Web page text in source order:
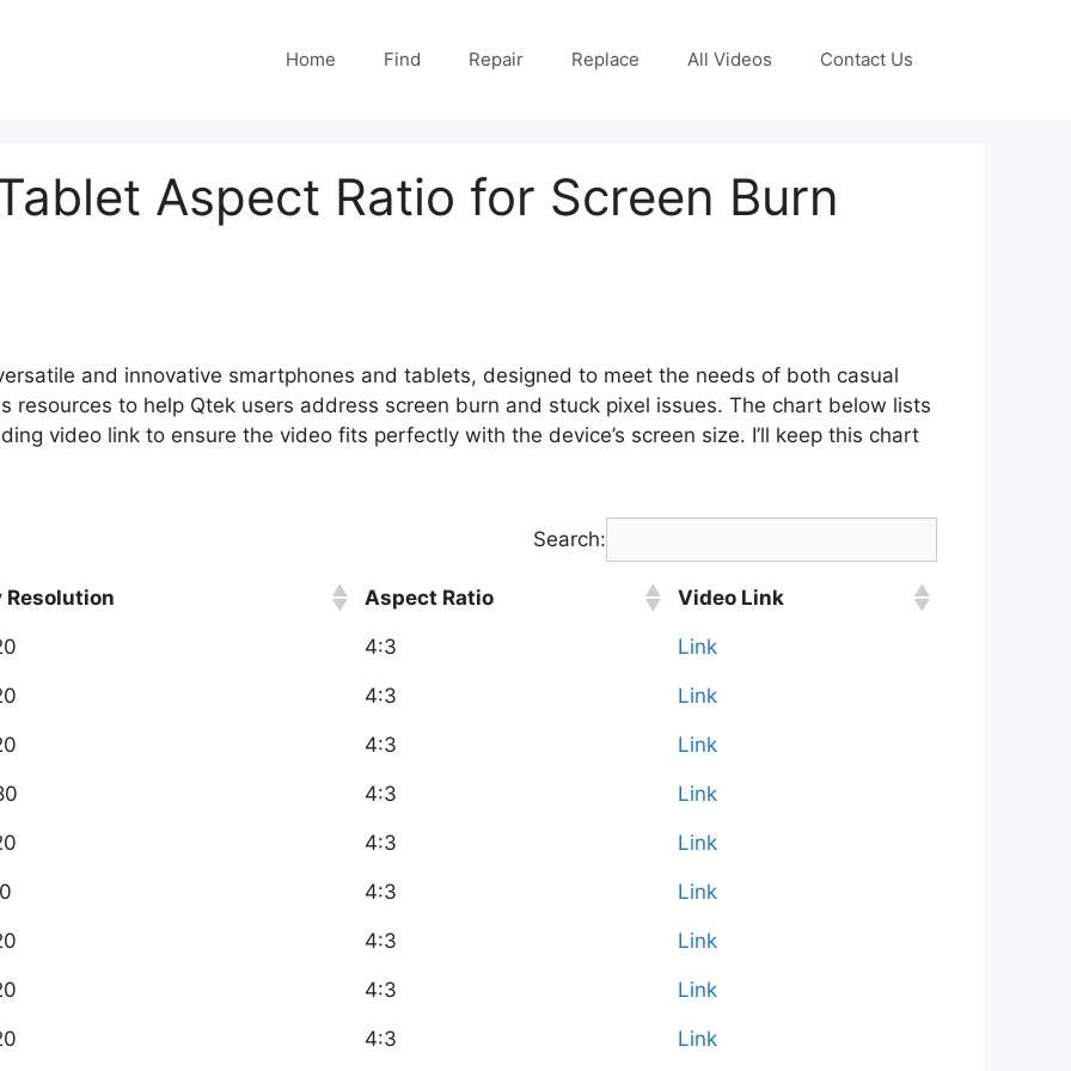
Home Find Repair Replace All Videos Contact Us
Aspect Ratio for Screen Burn
and innovative smartphones and tablets, designed to meet the needs of both casual
resources to help Qtek users address screen burn and stuck pixel issues. The chart below lists
video link to ensure the video fits perfectly with the device’s screen size. I’ll keep this chart
Search:
Resolution Aspect Ratio Video Link
4:3 Link
4:3 Link
4:3 Link
4:3 Link
4:3 Link
4:3 Link
4:3 Link
4:3 Link
4:3 Link